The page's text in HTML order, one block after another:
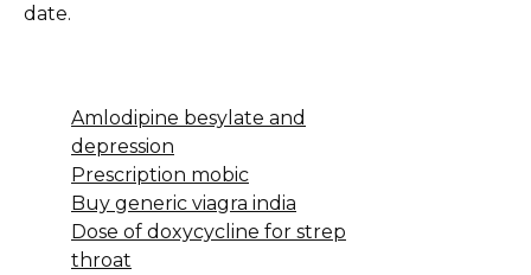
date.
Amlodipine besylate and
depression
Prescription mobic
Buy generic viagra india
Dose of doxycycline for strep
throat